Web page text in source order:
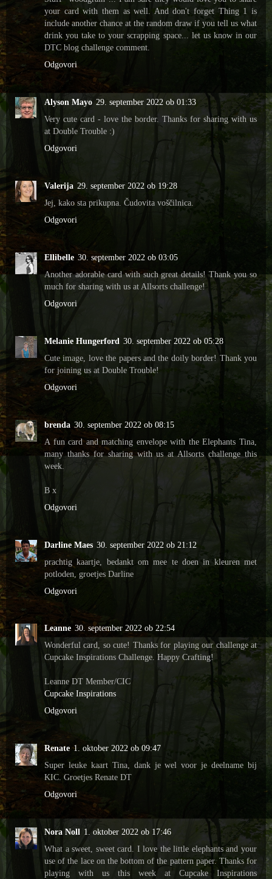
your card with them as well. And don't forget Thing 1 is
include another chance at the random draw if you tell us what
drink you take to your scrapping space... let us know in our
DTC blog challenge comment.
Odgovori
Alyson Mayo 29. september 2022 ob 01:33
Very cute card - love the border. Thanks for sharing with us
at Double Trouble :)
Odgovori
Valerija 29. september 2022 ob 19:28
Jej, kako sta prikupna. Čudovita voščilnica.
Odgovori
Ellibelle 30. september 2022 ob 03:05
Another adorable card with such great details! Thank you so
much for sharing with us at Allsorts challenge!
Odgovori
Melanie Hungerford 30. september 2022 ob 05:28
Cute image, love the papers and the doily border! Thank you
for joining us at Double Trouble!
Odgovori
brenda 30. september 2022 ob 08:15
A fun card and matching envelope with the Elephants Tina,
many thanks for sharing with us at Allsorts challenge this
week.
B x
Odgovori
Darline Maes 30. september 2022 ob 21:12
prachtig kaartje, bedankt om mee te doen in kleuren met
potloden, groetjes Darline
Odgovori
Leanne 30. september 2022 ob 22:54
Wonderful card, so cute! Thanks for playing our challenge at
Cupcake Inspirations Challenge. Happy Crafting!
Leanne DT Member/CIC
Cupcake Inspirations
Odgovori
Renate 1. oktober 2022 ob 09:47
Super leuke kaart Tina, dank je wel voor je deelname bij
KIC. Groetjes Renate DT
Odgovori
Nora Noll 1. oktober 2022 ob 17:46
What a sweet, sweet card. I love the little elephants and your
use of the lace on the bottom of the pattern paper. Thanks for
playing with us this week at Cupcake Inspirations